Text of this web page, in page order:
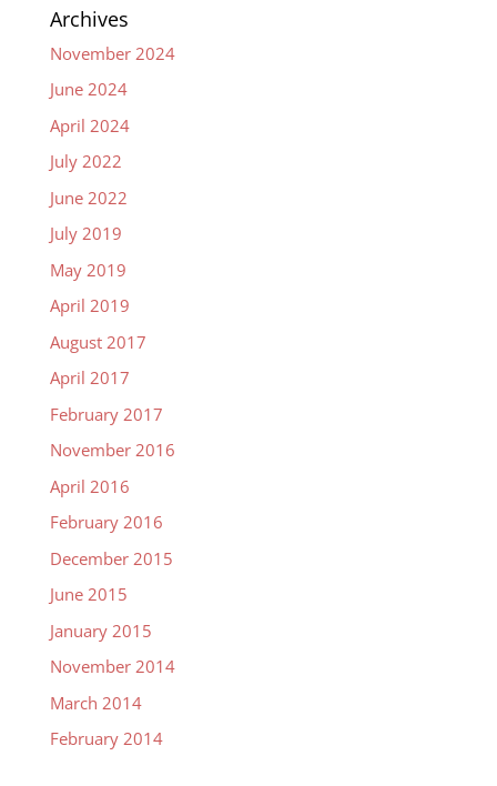
Archives
November 2024
June 2024
April 2024
July 2022
June 2022
July 2019
May 2019
April 2019
August 2017
April 2017
February 2017
November 2016
April 2016
February 2016
December 2015
June 2015
January 2015
November 2014
March 2014
February 2014